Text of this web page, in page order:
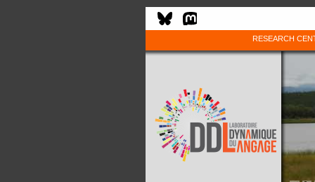
RESEARCH